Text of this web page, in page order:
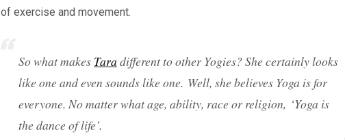
of exercise and movement.
So what makes Taradifferent to other Yogies? She certainly looks
like one and even sounds like one. Well, she believes Yoga is for
everyone. No matter what age, ability, race or religion, ‘Yoga is
the dance of life’.